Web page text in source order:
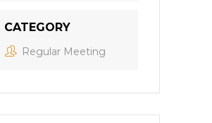
CATEGORY
Regular Meeting